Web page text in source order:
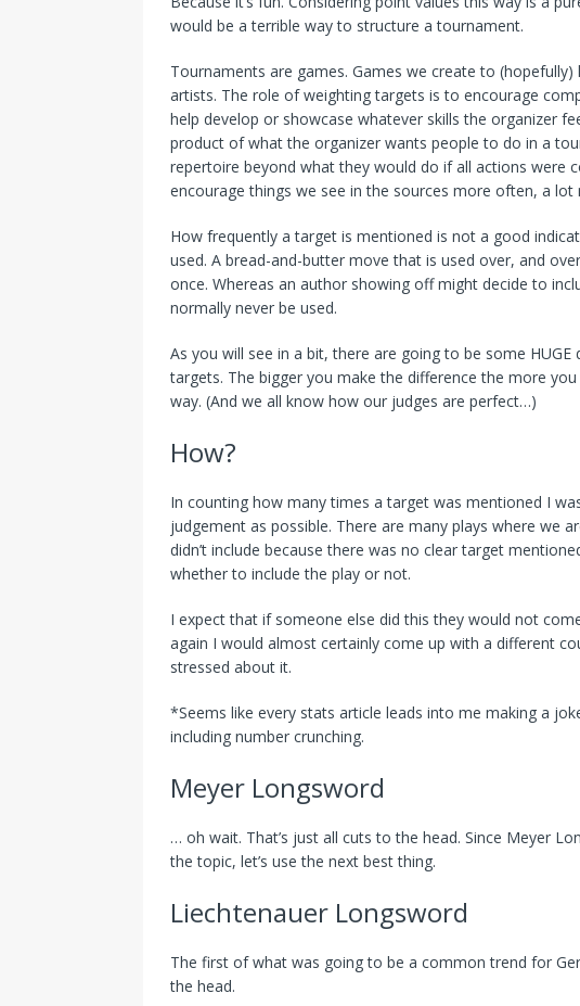
would be a terrible way to structure a tournament.
Tournaments are games. Games we create to
artists. The role of weighting targets is to encourage
help develop or showcase whatever skills the organizer
product of what the organizer wants people to do in a
repertoire beyond what they would do if all actions were
encourage things we see in the sources more often, a
How frequently a target is mentioned is not a good
used. A bread-and-butter move that is used over, and
once. Whereas an author showing off might decide to
normally never be used.
As you will see in a bit, there are going to be some
targets. The bigger you make the difference the more
way. (And we all know how our judges are perfect…)
How?
In counting how many times a target was mentioned I
judgement as possible. There are many plays where we
didn’t include because there was no clear target
whether to include the play or not.
I expect that if someone else did this they would not
again I would almost certainly come up with a different
stressed about it.
*Seems like every stats article leads into me making a
including number crunching.
Meyer Longsword
… oh wait. That’s just all cuts to the head. Since Meyer
the topic, let’s use the next best thing.
Liechtenauer Longsword
The first of what was going to be a common trend for
the head.